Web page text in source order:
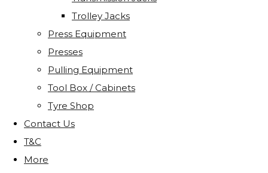
Trolley Jacks
Press Equipment
Presses
Pulling Equipment
Tool Box / Cabinets
Tyre Shop
Contact Us
T&C
More